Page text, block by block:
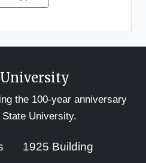
the 100-year anniversary
University.
1925 Building